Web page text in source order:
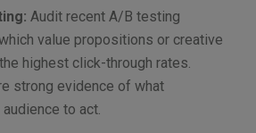
Audit recent A/B testing
value propositions or creative
highest click-through rates.
strong evidence of what
to act.